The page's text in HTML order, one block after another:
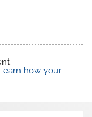
how your